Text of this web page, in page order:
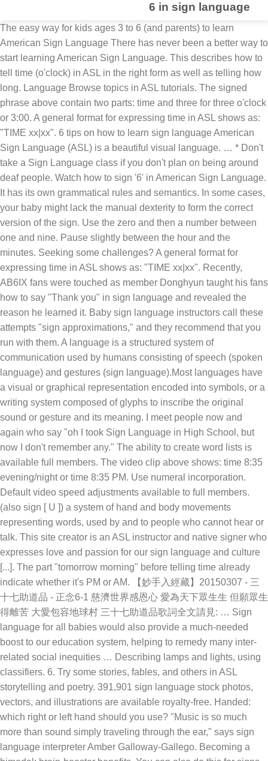
6 in sign language
The easy way for kids ages 3 to 6 (and parents) to learn
American Sign Language There has never been a better way to
start learning American Sign Language. This describes how to
tell time (o'clock) in ASL in the right form as well as telling how
long. Language Browse topics in ASL tutorials. The signed
phrase above contain two parts: time and three for three o'clock
or 3:00. A general format for expressing time in ASL shows as:
"TIME xx|xx". 6 tips on how to learn sign language American
Sign Language (ASL) is a beautiful visual language. … * Don't
take a Sign Language class if you don't plan on being around
deaf people. Watch how to sign '6' in American Sign Language.
It has its own grammatical rules and semantics. In some cases,
your baby might lack the manual dexterity to form the correct
version of the sign. Use the zero and then a number between
one and nine. Pause slightly between the hour and the
minutes. Seeking some challenges? A general format for
expressing time in ASL shows as: "TIME xx|xx". Recently,
AB6IX fans were touched as member Donghyun taught his fans
how to say "Thank you" in sign language and revealed the
reason he learned it. Baby sign language instructors call these
attempts "sign approximations," and they recommend that you
run with them. A language is a structured system of
communication used by humans consisting of speech (spoken
language) and gestures (sign language).Most languages have
a visual or graphical representation encoded into symbols, or a
writing system composed of glyphs to inscribe the original
sound or gesture and its meaning. I meet people now and
again who say "oh I took Sign Language in High School, but
now I don't remember any." The ability to create word lists is
available full members. The video clip above shows: time 8:35
evening/night or time 8:35 PM. Use numeral incorporation.
Default video speed adjustments available to full members.
(also sign [ U ]) a system of hand and body movements
representing words, used by and to people who cannot hear or
talk. This site creator is an ASL instructor and native signer who
expresses love and passion for our sign language and culture
[...]. The part "tomorrow morning" before telling time already
indicate whether it's PM or AM. 【妙手入經藏】20150307 - 三
十七助道品 - 正念6-1 慈濟世界感恩心 愛為天下眾生生 但願眾生
得離苦 大愛包容地球村 三十七助道品歌詞全文請見: … Sign
language for all babies would also provide a much-needed
boost to our education system, helping to remedy many inter-
related social inequities … Describing lamps and lights, using
classifiers. 6. Try some stories, fables, and others in ASL
storytelling and poetry. 391,901 sign language stock photos,
vectors, and illustrations are available royalty-free. Handed:
which right or left hand should you use? "Music is so much
more than sound simply traveling through the ear," says sign
language interpreter Amber Galloway-Gallego. Becoming a